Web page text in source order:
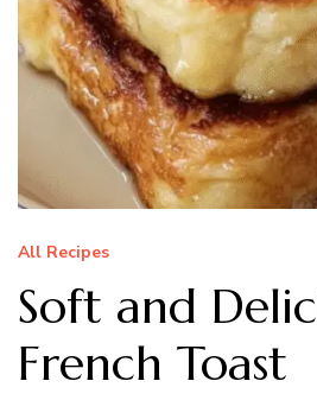
All Recipes
Soft and
French Toast